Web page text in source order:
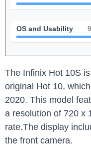
OS and Usability 9
The Infinix Hot 10S
original Hot 10,
2020. This model
a resolution of 720 x
rate.The display
the front camera.